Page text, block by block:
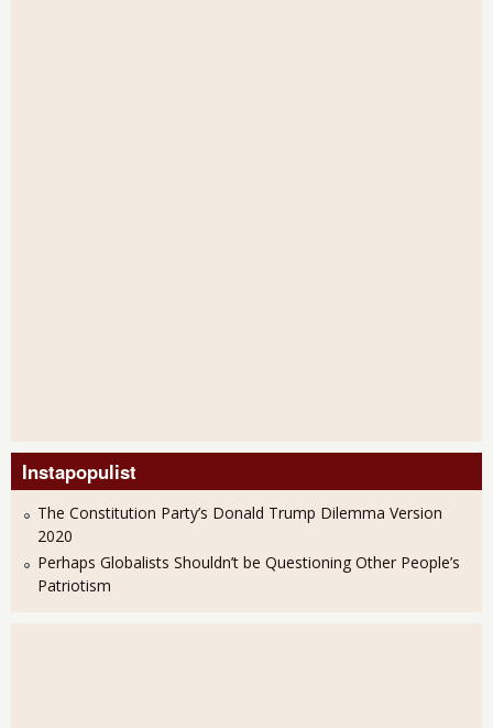
Instapopulist
The Constitution Party’s Donald Trump Dilemma Version
2020
Perhaps Globalists Shouldn’t be Questioning Other People’s
Patriotism